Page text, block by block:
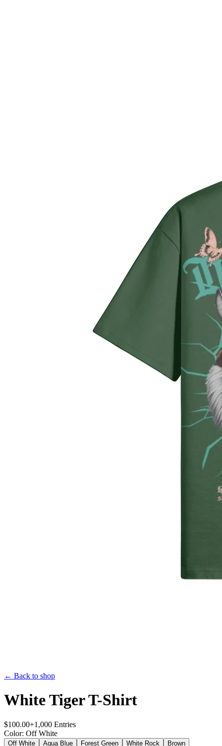
← Back to shop
White Tiger T-Shirt
$100.00+1,000 Entries
Color: Off White
Off White Aqua Blue Forest Green White Rock
Brown